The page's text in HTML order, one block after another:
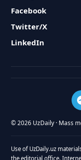
Facebook
Twitter/X
LinkedIn
© 2026 UzDaily · Mass
Use of UzDaily.uz
the editorial office.